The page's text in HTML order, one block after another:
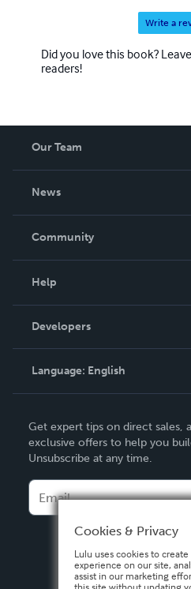
Write a
Did you love this book?
readers!
Our Team
News
In The News
Community
Podcast
Help
Order Lookup
Knowledge Base
Contact Support
Developers
Language: English
Deutsch
Français
Español
Get expert tips on direct sales,
exclusive offers to help you
Unsubscribe at any time.
Cookies & Privacy
Lulu uses cookies to
experience on our site,
assist in our marketing